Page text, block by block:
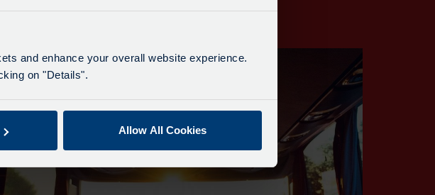
and enhance your overall website experience.
on "Details".
Allow All Cookies